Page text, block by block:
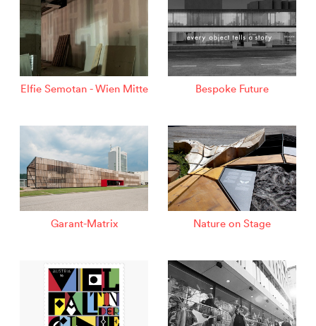
Elfie Semotan - Wien Mitte Bespoke Future
Garant-Matrix Nature on Stage